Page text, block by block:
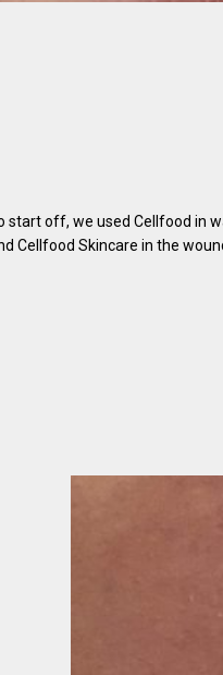
start off, we used Cellfood in
Cellfood Skincare in the